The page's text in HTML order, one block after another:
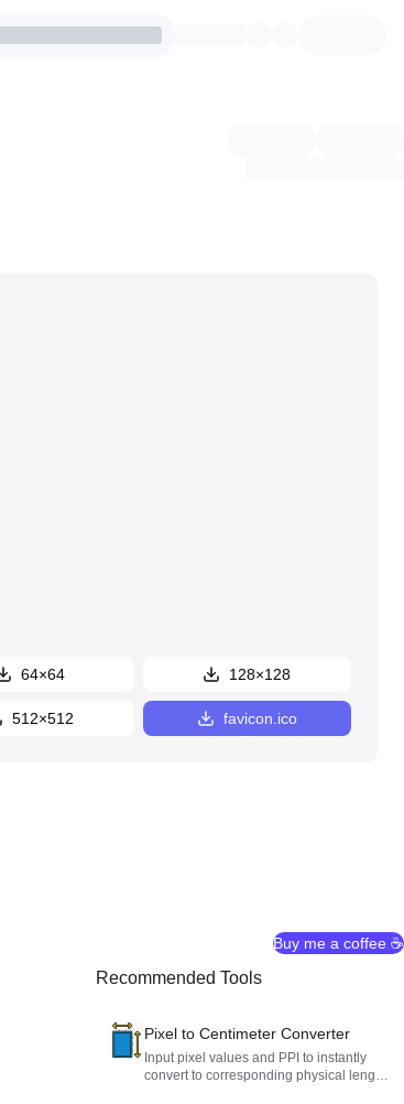
64×64 128×128
512×512 favicon.ico
Buy me a coffee ☕
Recommended Tools
Pixel to Centimeter Converter
Input pixel values and PPI to instantly
convert to corresponding physical length